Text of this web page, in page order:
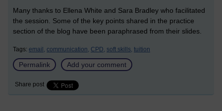
Many thanks to Ellena White and Sara Bradley who facilitated
the session. Some of the key points shared in the practice
section of the blog have been paraphrased from their slides.
Tags: email, communication, CPD, soft skills, tuition
Permalink Add your comment
Share post